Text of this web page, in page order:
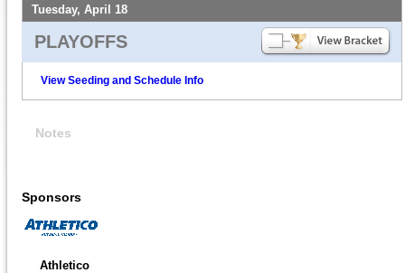
Tuesday, April 18
PLAYOFFS
View Seeding and Schedule Info
Notes
Sponsors
Athletico